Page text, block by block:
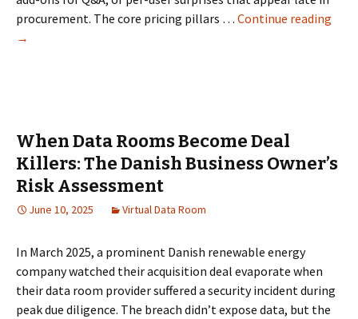
procurement. The core pricing pillars … Continue reading
→
When Data Rooms Become Deal
Killers: The Danish Business Owner’s
Risk Assessment
June 10, 2025 Virtual Data Room
In March 2025, a prominent Danish renewable energy
company watched their acquisition deal evaporate when
their data room provider suffered a security incident during
peak due diligence. The breach didn’t expose data, but the